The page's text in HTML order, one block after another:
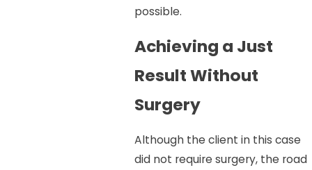
possible.
Achieving a Just
Result Without
Surgery
Although the client in this case
did not require surgery, the road